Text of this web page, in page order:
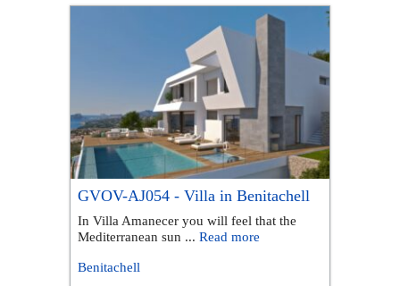
GVOV-AJ054 - Villa in Benitachell
In Villa Amanecer you will feel that the
Mediterranean sun ... Read more
Benitachell